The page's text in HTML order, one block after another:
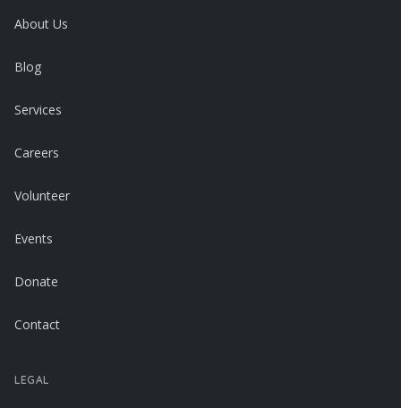
About Us
Blog
Services
Careers
Volunteer
Events
Donate
Contact
LEGAL